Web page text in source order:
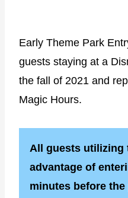
Early Theme Park
guests staying at a
the fall of 2021 and
Magic Hours.
All guests utilizing
advantage of
minutes before